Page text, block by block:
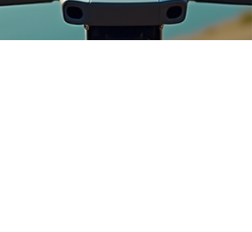
the technology behind high-quality aerial work,
practical applications across industries, pricing
considerations, and expert tips to get the best